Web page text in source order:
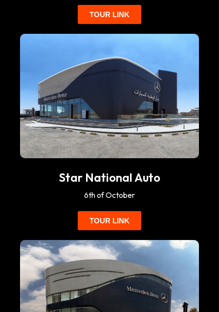
TOUR LINK
Star National Auto
6th of October
TOUR LINK